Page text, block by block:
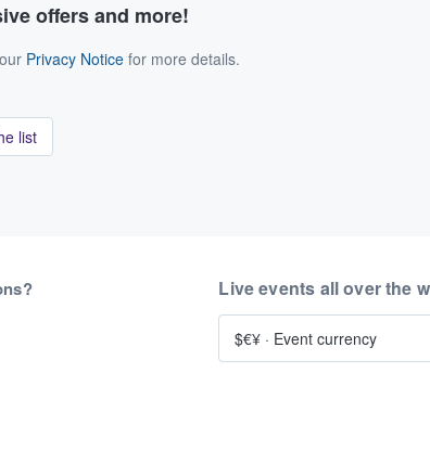
offers and more!
Privacy Notice for more details.
list
Live events all over the
$€¥ · Event currency